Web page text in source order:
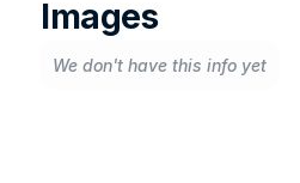
Images
We don't have this info yet